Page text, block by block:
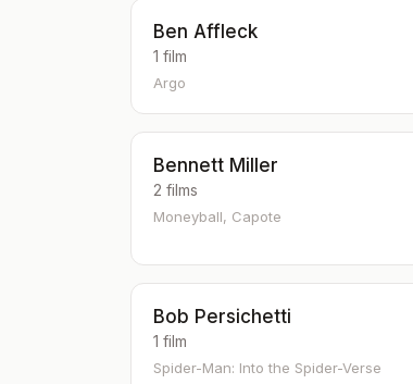
Ben Affleck
1 film
Argo
Bennett Miller
2 films
Moneyball, Capote
Bob Persichetti
1 film
Spider-Man: Into the Spider-Verse